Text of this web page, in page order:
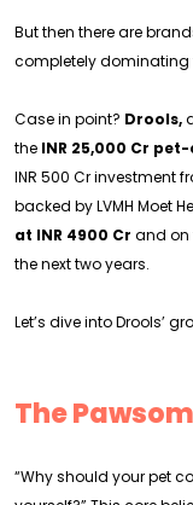
But then there are
completely dominating
Case in point? Drools,
the INR 25,000 Cr
INR 500 Cr investment
backed by LVMH Moet
at INR 4900 Cr and on
the next two years.
Let’s dive into Drools’
The
“Why should your pet